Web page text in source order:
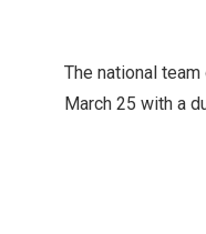
The national
March 25 with a